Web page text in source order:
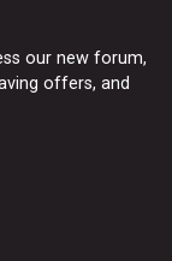
our new forum,
offers, and